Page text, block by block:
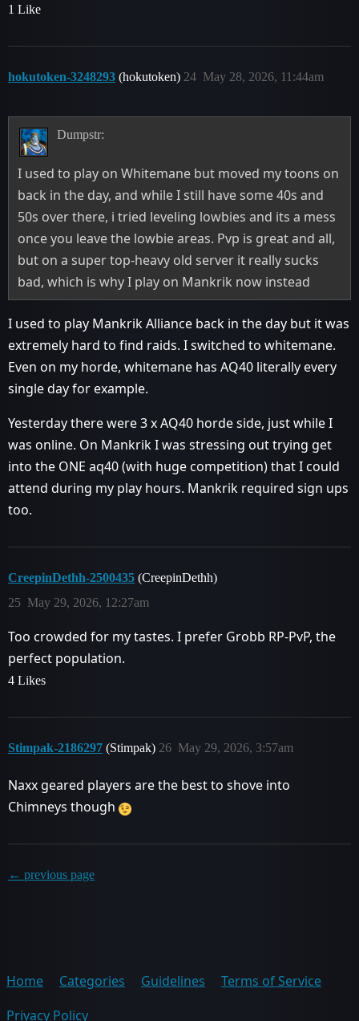
1 Like
hokutoken-3248293 (hokutoken) May 28, 2026, 11:44am
24
Dumpstr:
I used to play on Whitemane but moved my toons on
back in the day, and while I still have some 40s and
50s over there, i tried leveling lowbies and its a mess
once you leave the lowbie areas. Pvp is great and all,
but on a super top-heavy old server it really sucks
bad, which is why I play on Mankrik now instead
I used to play Mankrik Alliance back in the day but it was
extremely hard to find raids. I switched to whitemane.
Even on my horde, whitemane has AQ40 literally every
single day for example.
Yesterday there were 3 x AQ40 horde side, just while I
was online. On Mankrik I was stressing out trying get
into the ONE aq40 (with huge competition) that I could
attend during my play hours. Mankrik required sign ups
too.
CreepinDethh-2500435 (CreepinDethh)
May 29, 2026, 12:27am
25
Too crowded for my tastes. I prefer Grobb RP-PvP, the
perfect population.
4 Likes
Stimpak-2186297 (Stimpak) May 29, 2026, 3:57am
26
Naxx geared players are the best to shove into
Chimneys though
← previous page
Home Categories Guidelines
Terms of Service
Privacy Policy